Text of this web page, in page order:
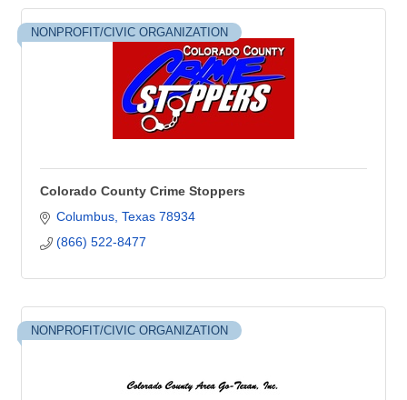
NONPROFIT/CIVIC ORGANIZATION
Colorado County Crime Stoppers
Columbus Texas 78934
(866) 522-8477
NONPROFIT/CIVIC ORGANIZATION